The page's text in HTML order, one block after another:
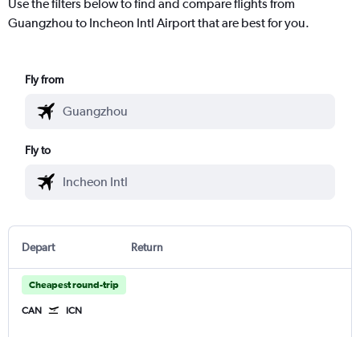
Use the filters below to find and compare flights from
Guangzhou to Incheon Intl Airport that are best for you.
Fly from
Fly to
Depart Return
Cheapest round-trip
CAN ICN